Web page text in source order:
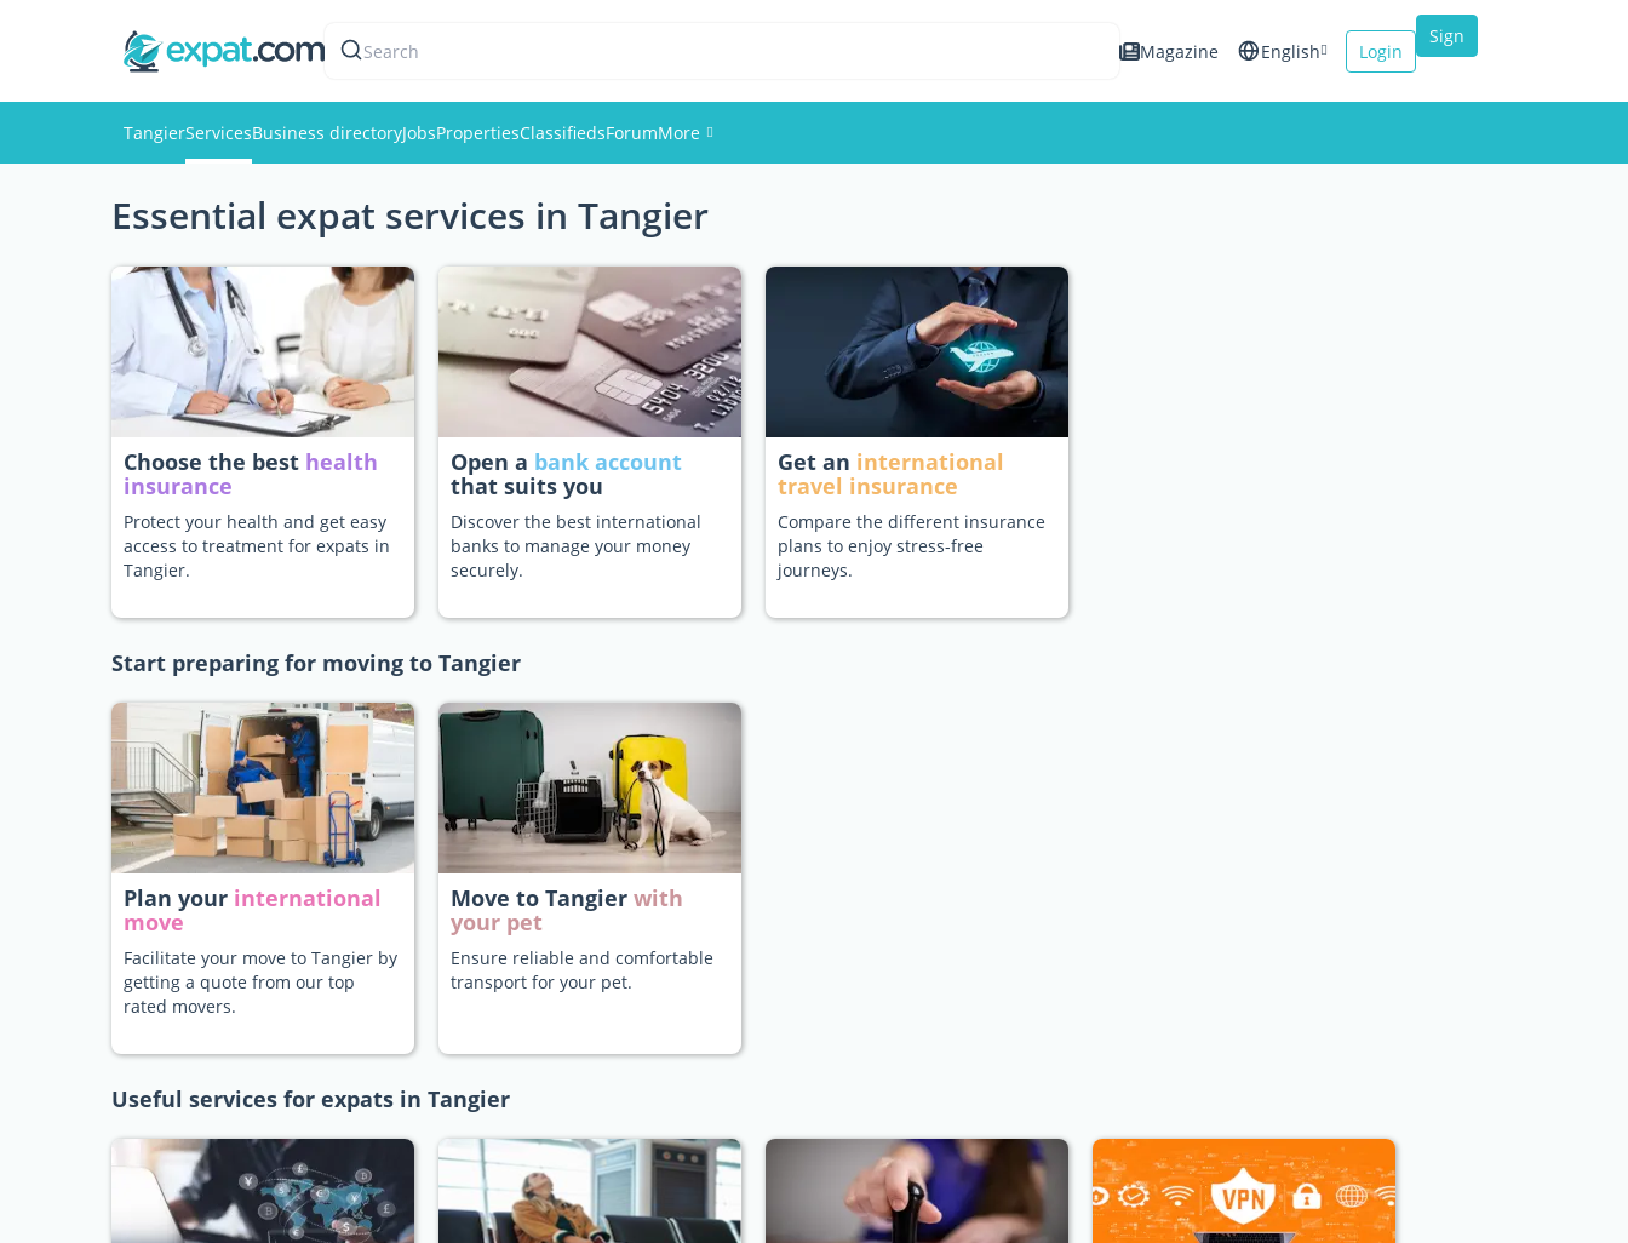
Search Magazine English Login
Sign
TangierServicesBusiness directoryJobsPropertiesClassifiedsForumMore
Events
Members
Pictures
Essential expat services in Tangier
Choose the best health
insurance
Protect your health and get easy
access to treatment for expats in
Tangier.
Open a bank account
that suits you
Discover the best international
banks to manage your money
securely.
Get an international
travel insurance
Compare the different insurance
plans to enjoy stress-free
journeys.
Start preparing for moving to Tangier
Plan your international
move
Facilitate your move to Tangier by
getting a quote from our top
rated movers.
Move to Tangier with
your pet
Ensure reliable and comfortable
transport for your pet.
Useful services for expats in Tangier